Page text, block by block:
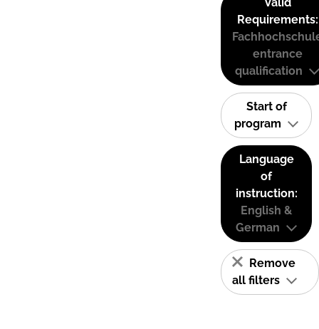
Requirements:
entrance
qualification
Start of
program
Language
of
instruction:
English &
German
Remove
all filters